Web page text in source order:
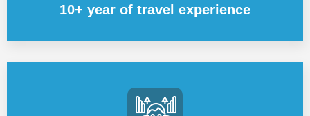
10+ year of travel experience